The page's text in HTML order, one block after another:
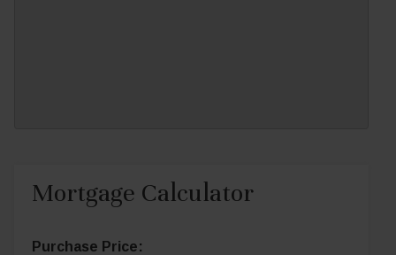
Mortgage Calculator
Purchase Price: